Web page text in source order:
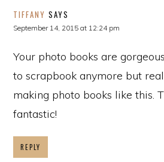
TIFFANY SAYS
September 14, 2015 at 12:24 pm
Your photo books are
to scrapbook anymore but
making photo books like this.
fantastic!
REPLY